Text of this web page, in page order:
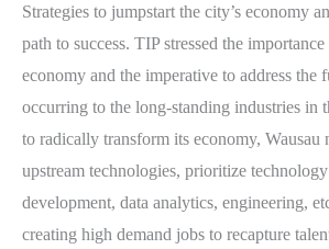
Strategies to jumpstart the city’s economy
path to success. TIP stressed the
economy and the imperative to address the
occurring to the long-standing industries in
to radically transform its economy, Wausau
upstream technologies, prioritize
development, data analytics, engineering,
creating high demand jobs to recapture